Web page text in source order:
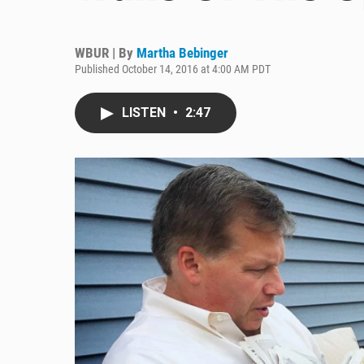
WBUR | By Martha Bebinger
Published October 14, 2016 at 4:00 AM PDT
LISTEN • 2:47